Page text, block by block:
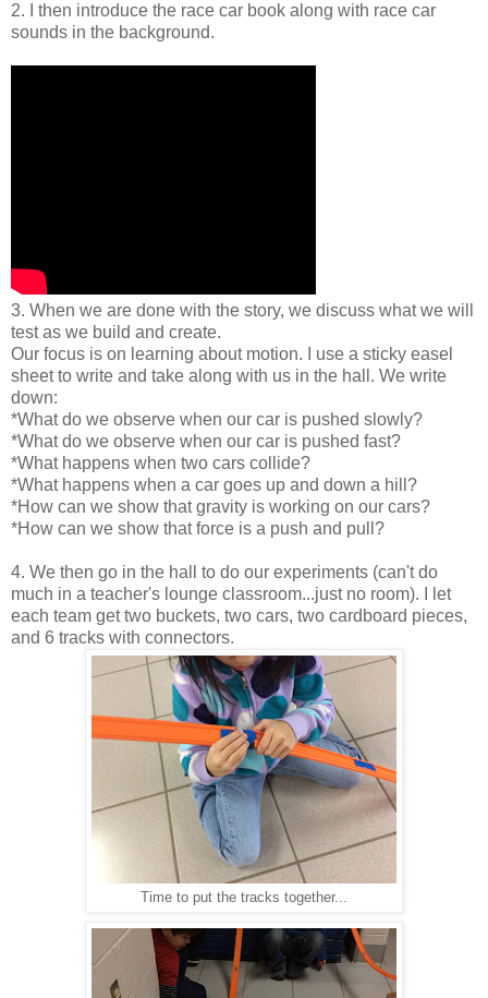
2. I then introduce the race car book along with race car
sounds in the background.
3. When we are done with the story, we discuss what we will
test as we build and create.
Our focus is on learning about motion. I use a sticky easel
sheet to write and take along with us in the hall. We write
down:
*What do we observe when our car is pushed slowly?
*What do we observe when our car is pushed fast?
*What happens when two cars collide?
*What happens when a car goes up and down a hill?
*How can we show that gravity is working on our cars?
*How can we show that force is a push and pull?
4. We then go in the hall to do our experiments (can't do
much in a teacher's lounge classroom...just no room). I let
each team get two buckets, two cars, two cardboard pieces,
and 6 tracks with connectors.
Time to put the tracks together...